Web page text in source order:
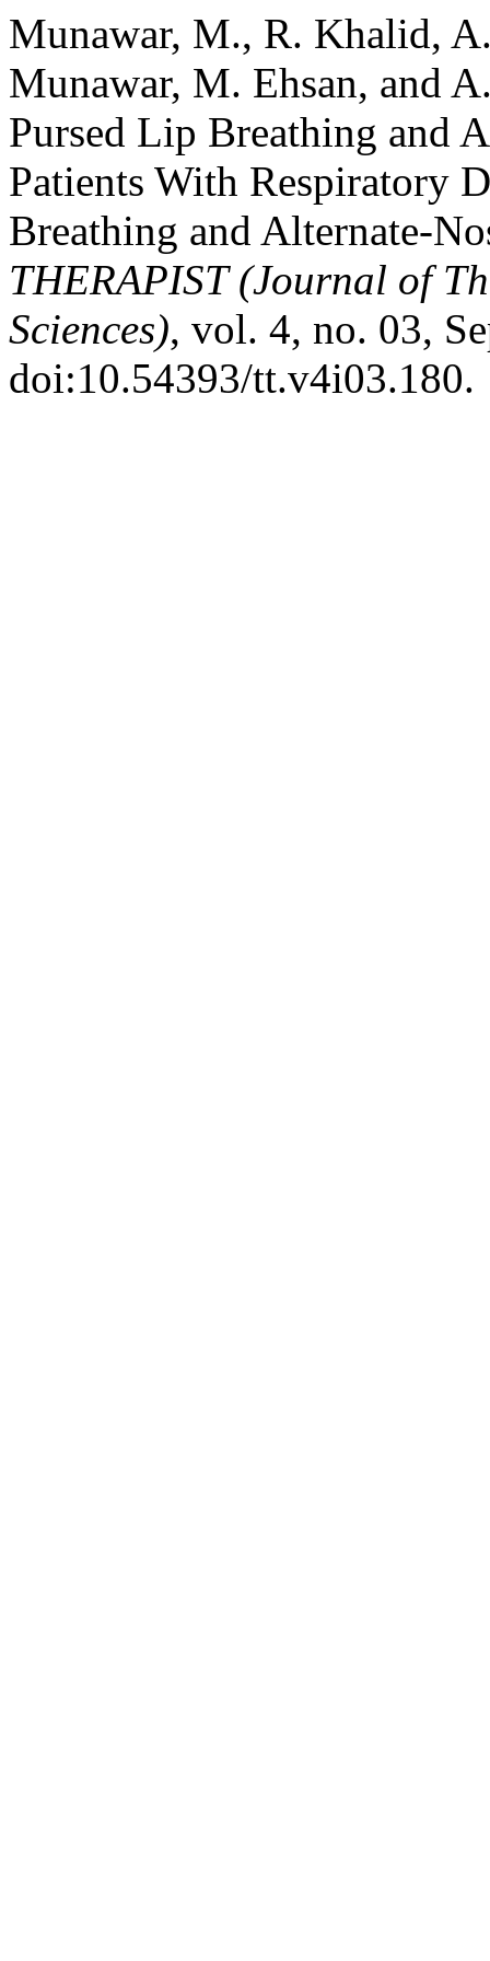
Munawar, M., R. Khalid,
Munawar, M. Ehsan, and
Pursed Lip Breathing and
Patients With Respiratory
Breathing and Alternate-
THERAPIST (Journal of
Sciences), vol. 4, no. 03,
doi:10.54393/tt.v4i03.180.